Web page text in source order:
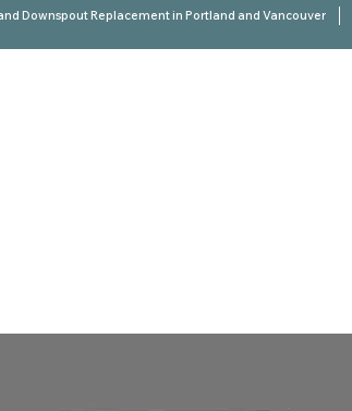
Downspout Replacement in Portland and Vancouver